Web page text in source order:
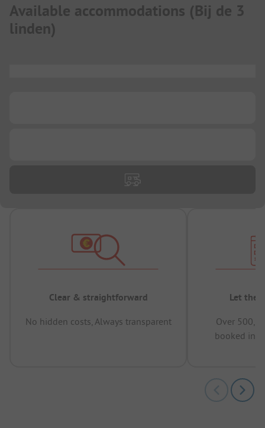
Available accommodations (Bij de 3
linden)
Clear & straightforward
No hidden costs, Always transparent
Let the
Over
booked in